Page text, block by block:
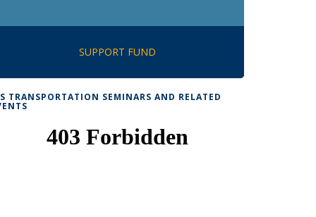
SUPPORT FUND
TRANSPORTATION SEMINARS AND RELATED